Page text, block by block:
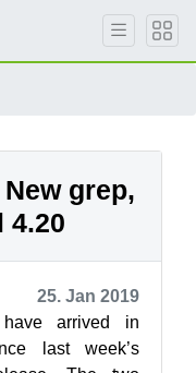
grep,
4.20
25. Jan 2019
arrived in
last week’s